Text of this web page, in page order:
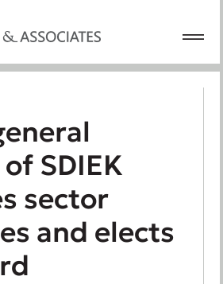
SDIEK
sector
and elects